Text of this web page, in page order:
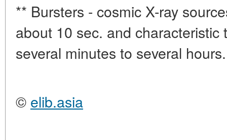
** Bursters - cosmic X-ray
about 10 sec. and
several minutes to several
© elib.asia